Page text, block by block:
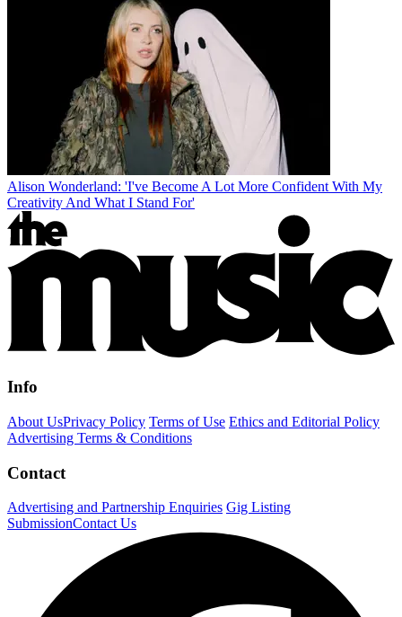
Alison Wonderland: 'I've Become A Lot More Confident With My
Creativity And What I Stand For'
Info
About UsPrivacy Policy Terms of Use Ethics and Editorial Policy
Advertising Terms & Conditions
Contact
Advertising and Partnership Enquiries Gig Listing
SubmissionContact Us